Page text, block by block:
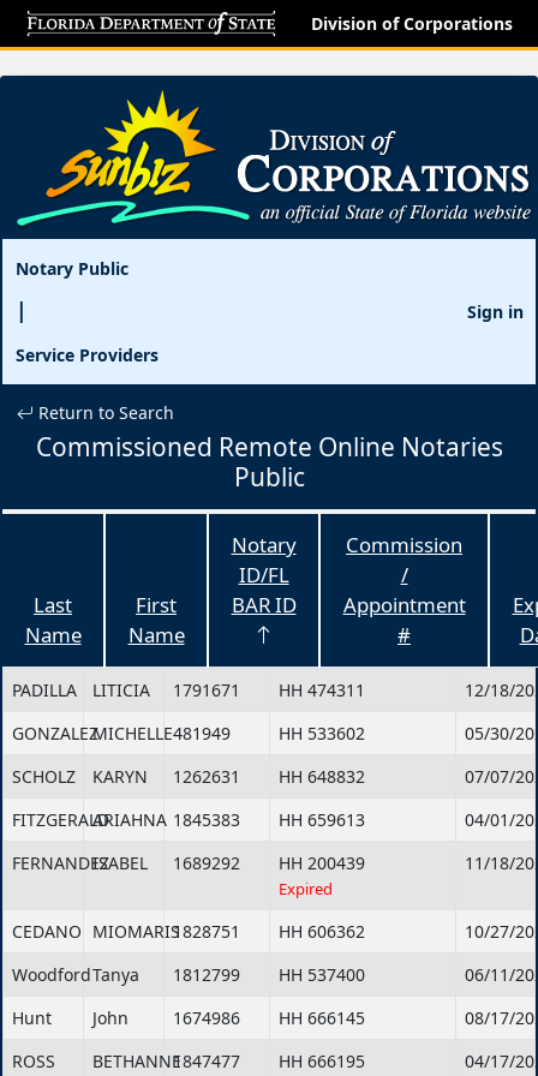
Division of Corporations
Notary Public
Service Providers
Sign in
Return to Search
Commissioned Remote Online Notaries
Public
Last
Name
First
Name
Notary
ID/FL
BAR ID
Commission
/
Appointment
#
PADILLA LITICIA 1791671 HH 474311
12/18/
GONZALEZMICHELLE481949 HH 533602
05/30/
SCHOLZ
KARYN 1262631 HH 648832
07/07/
FITZGERALDARIAHNA 1845383 HH 659613
04/01/
FERNANDEZISABEL 1689292 HH 200439
Expired
11/18/
CEDANO MIOMARIS1828751 HH 606362
10/27/
WoodfordTanya 1812799 HH 537400
06/11/
Hunt
John 1674986 HH 666145
08/17/
ROSS
BETHANNE1847477 HH 666195
04/17/